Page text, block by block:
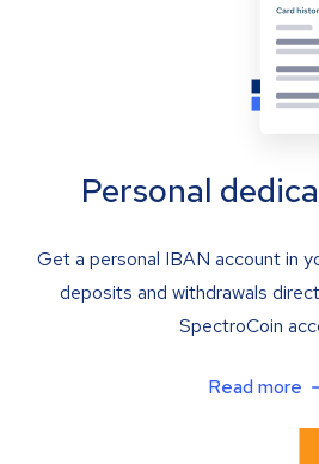
Personal
Get a personal IBAN account in
deposits and withdrawals
SpectroCoin
Read more